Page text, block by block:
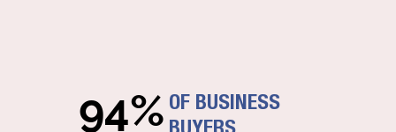
94% OF BUSINESS